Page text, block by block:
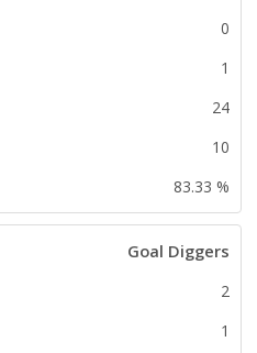
0
1
24
10
83.33 %
Goal Diggers
2
1